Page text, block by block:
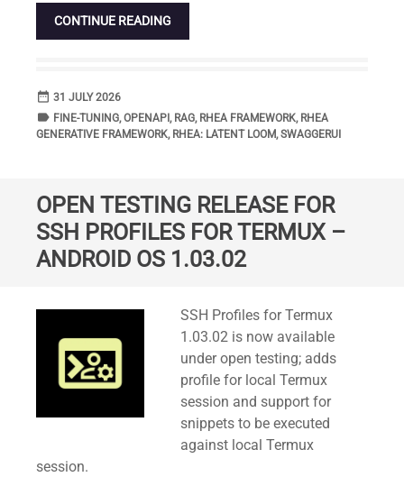
CONTINUE READING
date_range DATE
31 JULY 2026
label TAGS
FINE-TUNING,OPENAPI , RAG, RHEA FRAMEWORK, RHEA
GENERATIVE FRAMEWORK, RHEA: LATENT LOOM,SWAGGERUI
OPEN TESTING RELEASE FOR
SSH PROFILES FOR TERMUX –
ANDROID OS 1.03.02
SSH Profiles for Termux
1.03.02 is now available
under open testing; adds
profile for local Termux
session and support for
snippets to be executed
against local Termux
session.